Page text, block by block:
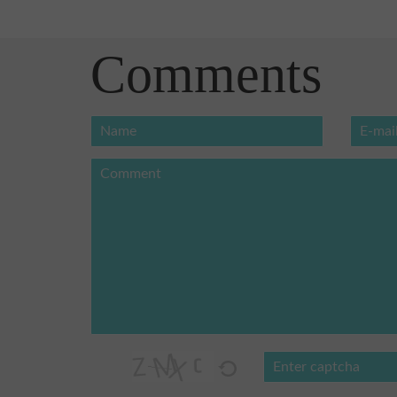
Comments